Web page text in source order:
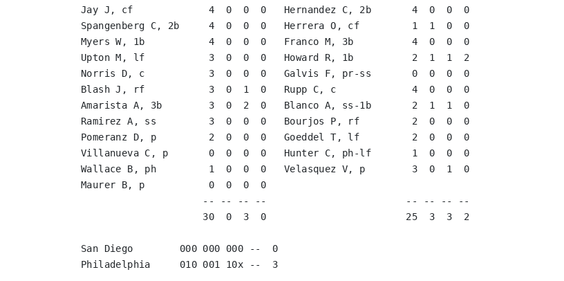
Jay J, cf             4  0  0  0   Hernandez C, 2b       4  0  0  0
Spangenberg C, 2b     4  0  0  0   Herrera O, cf         1  1  0  0
Myers W, 1b           4  0  0  0   Franco M, 3b          4  0  0  0
Upton M, lf           3  0  0  0   Howard R, 1b          2  1  1  2
Norris D, c           3  0  0  0   Galvis F, pr-ss       0  0  0  0
Blash J, rf           3  0  1  0   Rupp C, c             4  0  0  0
Amarista A, 3b        3  0  2  0   Blanco A, ss-1b       2  1  1  0
Ramirez A, ss         3  0  0  0   Bourjos P, rf         2  0  0  0
Pomeranz D, p         2  0  0  0   Goeddel T, lf         2  0  0  0
Villanueva C, p       0  0  0  0   Hunter C, ph-lf       1  0  0  0
Wallace B, ph         1  0  0  0   Velasquez V, p        3  0  1  0
Maurer B, p           0  0  0  0
                     -- -- -- --                        -- -- -- --
                     30  0  3  0                        25  3  3  2
San Diego        000 000 000 --  0
Philadelphia     010 001 10x --  3